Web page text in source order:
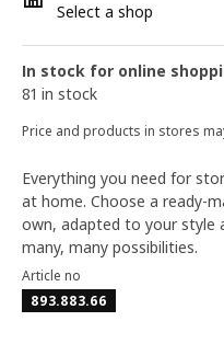
Select a shop
In stock for online
81 in stock
Price and products in stores
Everything you need for
at home. Choose a ready-
own, adapted to your style
many, many possibilities.
Article no
893.883.66